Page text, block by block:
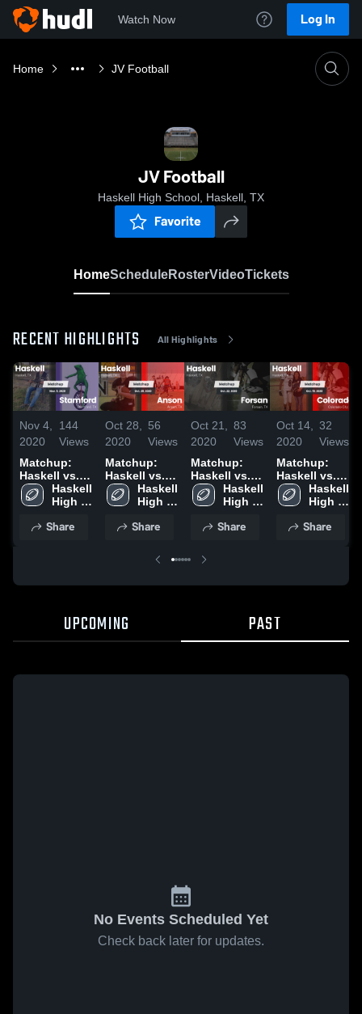
Watch Now Log In
Home JV Football
JV Football
Haskell High School, Haskell, TX
Favorite
HomeScheduleRosterVideoTickets
RECENT HIGHLIGHTS All Highlights
Nov 4,
2020
144
Views
Matchup:
Haskell vs.
Stamford
2020
Haskell
High
Share
Oct 28,
2020
56
Views
Matchup:
Haskell vs.
Anson 2020
Haskell
High
Share
Oct 21,
2020
83
Views
Matchup:
Haskell vs.
Forsan 2020
Haskell
High
Share
Oct 14,
2020
32
Views
Matchup:
Haskell vs.
Colorado
2020
Haskell
High
Share
UPCOMING PAST
No Events Scheduled Yet
Check back later for updates.